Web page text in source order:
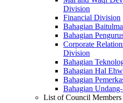
Division
Financial Division
Bahagian
Bahagian
Corporate
Division
Bahagian
Bahagian Hal
Bahagian
Bahagian
List of Council Members